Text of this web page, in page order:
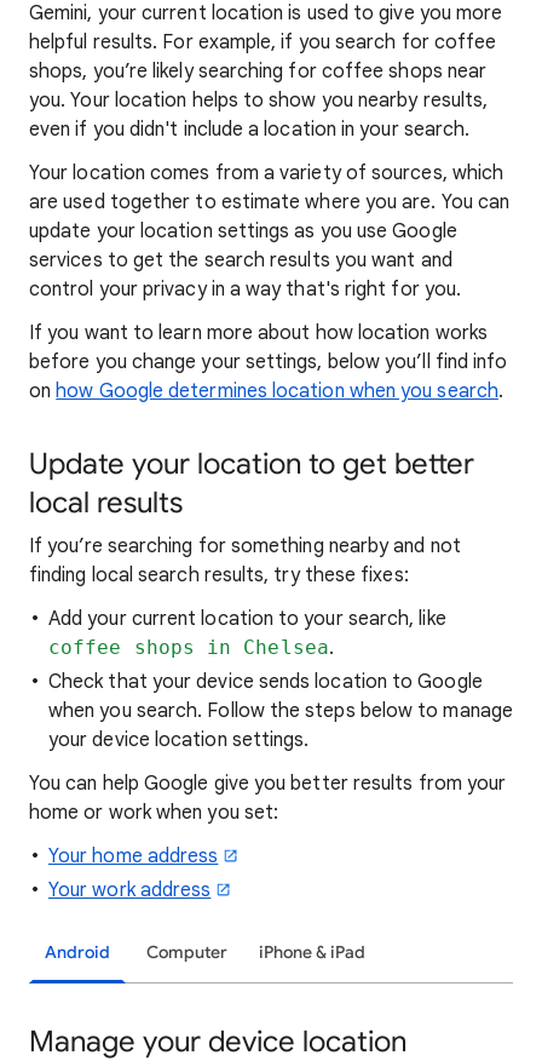
Gemini, your current location is used to give you more
helpful results. For example, if you search for coffee
shops, you’re likely searching for coffee shops near
you. Your location helps to show you nearby results,
even if you didn't include a location in your search.
Your location comes from a variety of sources, which
are used together to estimate where you are. You can
update your location settings as you use Google
services to get the search results you want and
control your privacy in a way that's right for you.
If you want to learn more about how location works
before you change your settings, below you’ll find info
onhow Google determines location when you search.
Update your location to get better
local results
If you’re searching for something nearby and not
finding local search results, try these fixes:
Add your current location to your search, like
coffee shops in Chelsea.
Check that your device sends location to Google
when you search. Follow the steps below to manage
your device location settings.
You can help Google give you better results from your
home or work when you set:
Your home address
Your work address
Android Computer iPhone & iPad
Manage your device location